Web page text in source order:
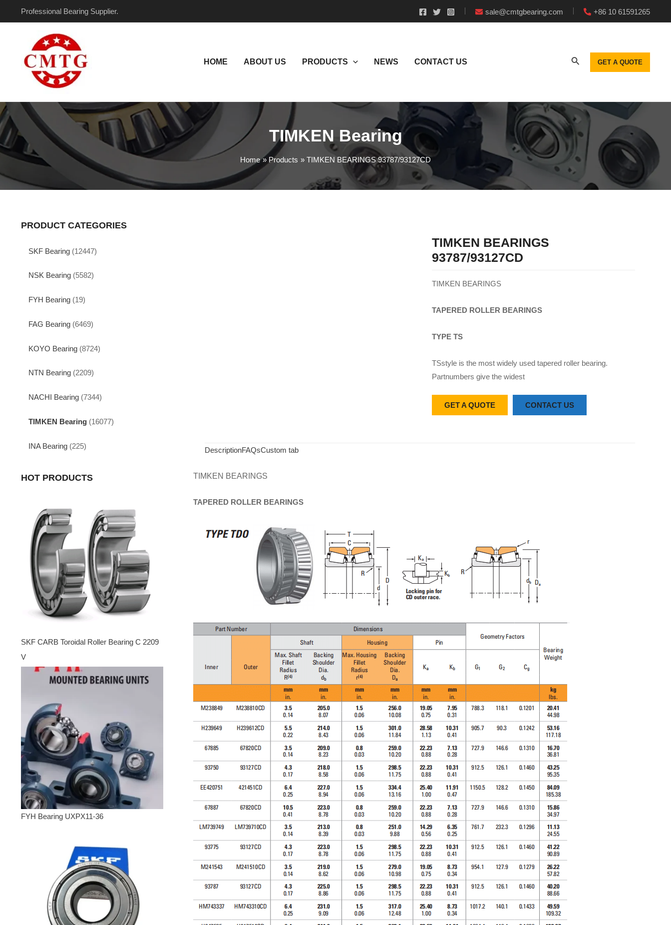
Professional Bearing Supplier. sale@cmtgbearing.com +86 10 61591265
HOME ABOUT US PRODUCTS NEWS CONTACT US GET A QUOTE
TIMKEN Bearing
Home Products TIMKEN BEARINGS 93787/93127CD
PRODUCT CATEGORIES
SKF Bearing (12447)
NSK Bearing (5582)
FYH Bearing (19)
FAG Bearing (6469)
KOYO Bearing (8724)
NTN Bearing (2209)
NACHI Bearing (7344)
TIMKEN Bearing (16077)
INA Bearing (225)
HOT PRODUCTS
SKF CARB Toroidal Roller Bearing C 2209
V
FYH Bearing UXPX11-36
TIMKEN BEARINGS
93787/93127CD
TIMKEN BEARINGS
TAPERED ROLLER BEARINGS
TYPE TS
TSstyle is the most widely used tapered roller bearing.
Partnumbers give the widest
GET A QUOTE CONTACT US
DescriptionFAQsCustom tab
TIMKEN BEARINGS
TAPERED ROLLER BEARINGS